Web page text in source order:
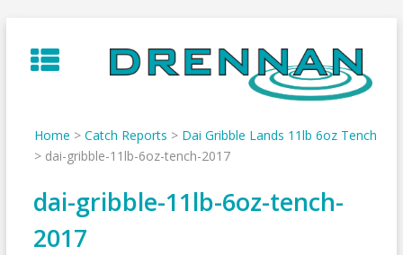
to
content
Home > Catch Reports > Dai Gribble Lands 11lb 6oz Tench
> dai-gribble-11lb-6oz-tench-2017
dai-gribble-11lb-6oz-tench-
2017